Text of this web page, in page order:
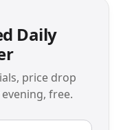
Daily
price drop
free.